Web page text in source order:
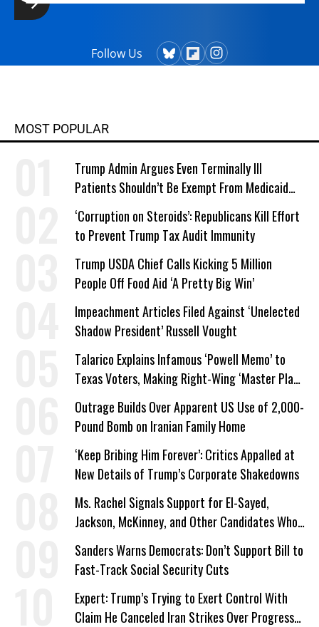
Follow Us
MOST POPULAR
Trump Admin Argues Even Terminally Ill
Patients Shouldn’t Be Exempt From Medicaid
Work Requirements
‘Corruption on Steroids’: Republicans Kill Effort
to Prevent Trump Tax Audit Immunity
Trump USDA Chief Calls Kicking 5 Million
People Off Food Aid ‘A Pretty Big Win’
Impeachment Articles Filed Against ‘Unelected
Shadow President’ Russell Vought
Talarico Explains Infamous ‘Powell Memo’ to
Texas Voters, Making Right-Wing ‘Master Plan’
a Campaign Issue
Outrage Builds Over Apparent US Use of 2,000-
Pound Bomb on Iranian Family Home
‘Keep Bribing Him Forever’: Critics Appalled at
New Details of Trump’s Corporate Shakedowns
Ms. Rachel Signals Support for El-Sayed,
Jackson, McKinney, and Other Candidates Who
‘Care About All Kids’
Sanders Warns Democrats: Don’t Support Bill to
Fast-Track Social Security Cuts
Expert: Trump’s Trying to Exert Control With
Claim He Canceled Iran Strikes Over Progress